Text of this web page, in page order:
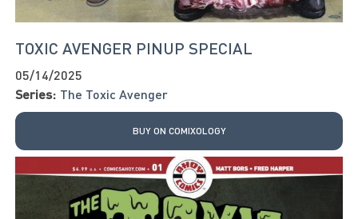
TOXIC AVENGER PINUP SPECIAL
05/14/2025
Series: The Toxic Avenger
BUY ON COMIXOLOGY